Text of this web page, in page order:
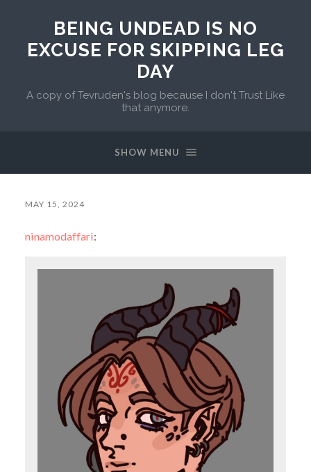
BEING UNDEAD IS NO
EXCUSE FOR SKIPPING LEG
DAY
A copy of Tevruden's blog because I don't Trust Like
that anymore.
SHOW MENU
MAY 15, 2024
ninamodaffari: